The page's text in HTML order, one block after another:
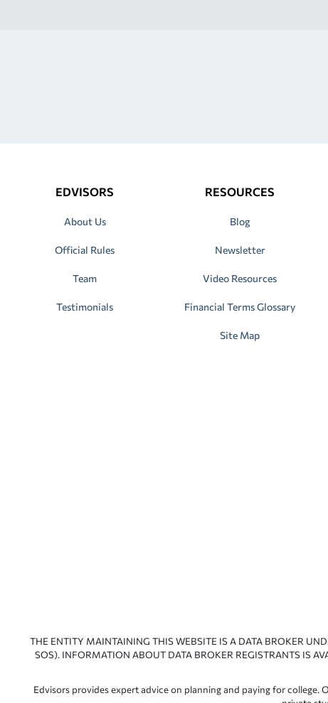
EDVISORS
About Us
Official Rules
Team
Testimonials
RESOURCES
Blog
Newsletter
Video Resources
Financial Terms Glossary
Site Map
THE ENTITY MAINTAINING THIS WEBSITE IS A DATA BROKER
SOS). INFORMATION ABOUT DATA BROKER REGISTRANTS IS
Edvisors provides expert advice on planning and paying for